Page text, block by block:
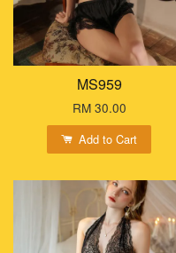
MS959
RM 30.00
Add to Cart